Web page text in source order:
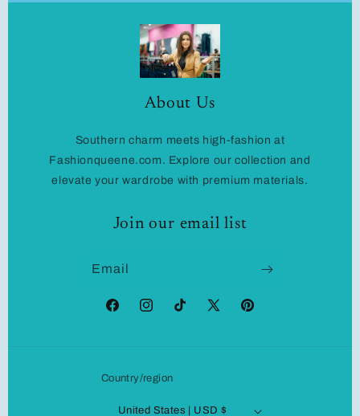
About Us
Southern charm meets high-fashion at
Fashionqueene.com. Explore our collection and
elevate your wardrobe with premium materials.
Join our email list
Email
FacebookInstagramTikTok
X
Pinterest
Country/region
United States | USD $